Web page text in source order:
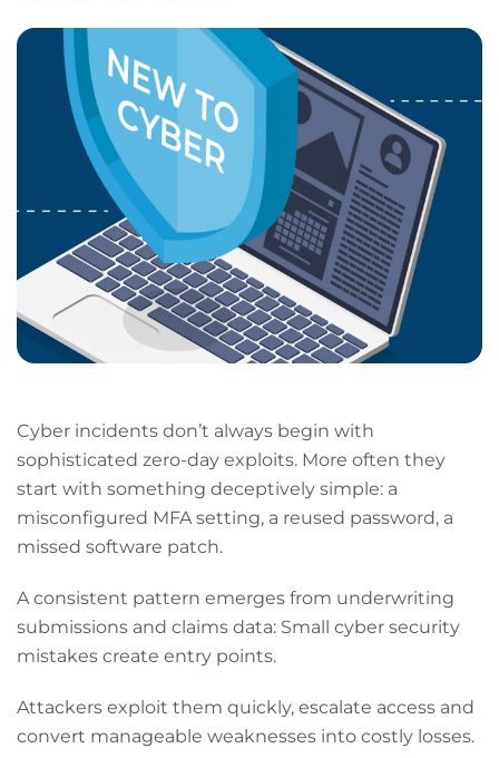
page
URL
Cyber incidents don’t always begin with
sophisticated zero-day exploits. More often they
start with something deceptively simple: a
misconfigured MFA setting, a reused password, a
missed software patch.
A consistent pattern emerges from underwriting
submissions and claims data: Small cyber security
mistakes create entry points.
Attackers exploit them quickly, escalate access and
convert manageable weaknesses into costly losses.